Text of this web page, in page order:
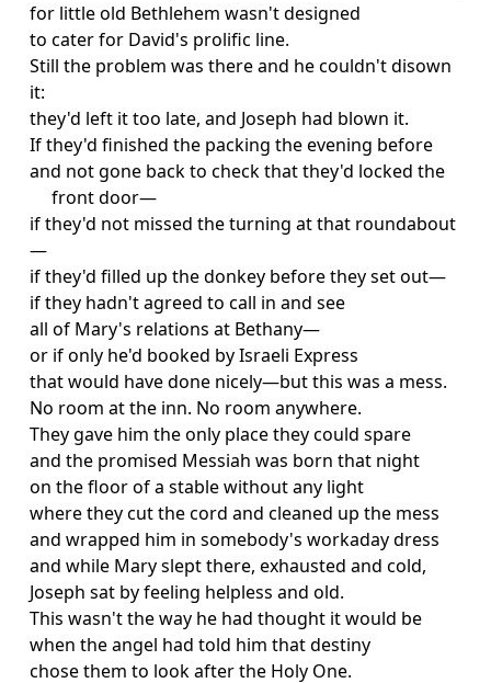
for little old Bethlehem wasn't designed
to cater for David's prolific line.
Still the problem was there and he couldn't disown
it:
they'd left it too late, and Joseph had blown it.
If they'd finished the packing the evening before
and not gone back to check that they'd locked the
front door—
if they'd not missed the turning at that roundabout
—
if they'd filled up the donkey before they set out—
if they hadn't agreed to call in and see
all of Mary's relations at Bethany—
or if only he'd booked by Israeli Express
that would have done nicely—but this was a mess.
No room at the inn. No room anywhere.
They gave him the only place they could spare
and the promised Messiah was born that night
on the floor of a stable without any light
where they cut the cord and cleaned up the mess
and wrapped him in somebody's workaday dress
and while Mary slept there, exhausted and cold,
Joseph sat by feeling helpless and old.
This wasn't the way he had thought it would be
when the angel had told him that destiny
chose them to look after the Holy One.